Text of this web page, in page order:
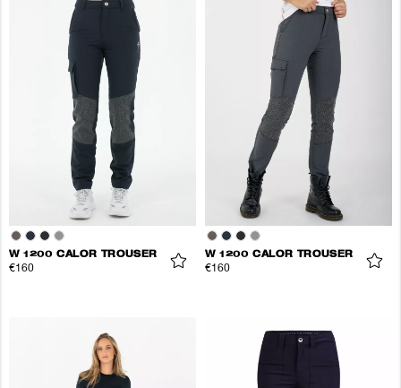
W 1200 CALOR TROUSER
€160
W 1200 CALOR TROUSER
€160